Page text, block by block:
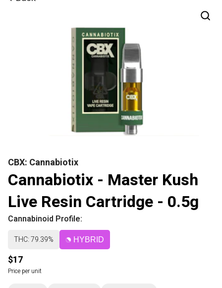
CBX: Cannabiotix
Cannabiotix - Master Kush
Live Resin Cartridge - 0.5g
Cannabinoid Profile:
THC: 79.39% HYBRID
$17
Price per unit